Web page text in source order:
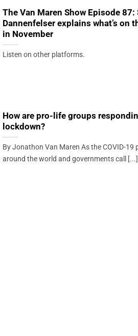
The Van Maren Show Episode 87:
Dannenfelser explains what’s on
in November
Listen on other platforms.
How are pro-life groups
lockdown?
By Jonathon Van Maren As the COVID-19
around the world and governments call [...]